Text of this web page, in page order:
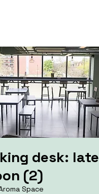
desk: late
(2)
Space